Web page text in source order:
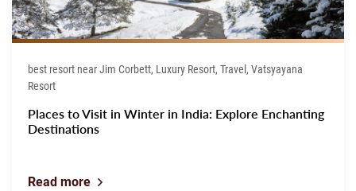
best resort near Jim Corbett, Luxury Resort, Travel, Vatsyayana
Resort
Places to Visit in Winter in India: Explore Enchanting
Destinations
Read more